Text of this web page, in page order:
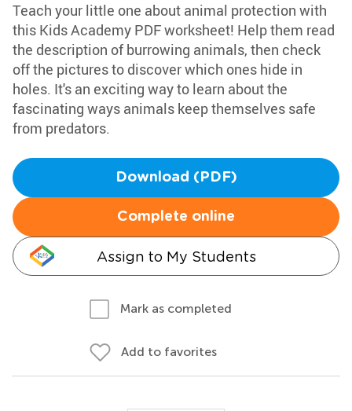
Teach your little one about animal protection with
this Kids Academy PDF worksheet! Help them read
the description of burrowing animals, then check
off the pictures to discover which ones hide in
holes. It's an exciting way to learn about the
fascinating ways animals keep themselves safe
from predators.
Download (PDF)
Complete online
Assign to My Students
Mark as completed
Add to favorites